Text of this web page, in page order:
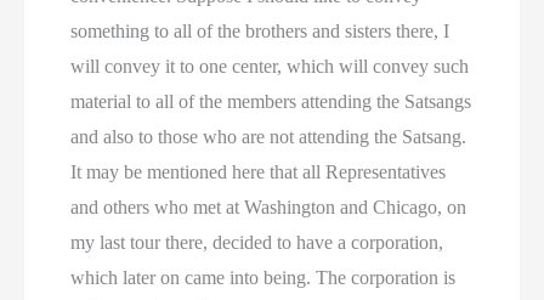
something to all of the brothers and sisters there, I
will convey it to one center, which will convey such
material to all of the members attending the Satsangs
and also to those who are not attending the Satsang.
It may be mentioned here that all Representatives
and others who met at Washington and Chicago, on
my last tour there, decided to have a corporation,
which later on came into being. The corporation is